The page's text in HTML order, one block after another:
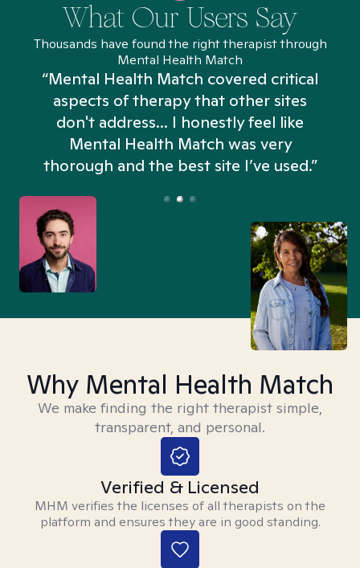
What Our Users Say
Thousands have found the right therapist through
Mental Health Match
“Mental Health Match covered critical
aspects of therapy that other sites
don't address... I honestly feel like
Mental Health Match was very
thorough and the best site I’ve used.”
Why Mental Health Match
We make finding the right therapist simple,
transparent, and personal.
Verified & Licensed
MHM verifies the licenses of all therapists on the
platform and ensures they are in good standing.